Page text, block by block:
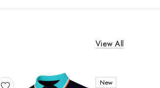
View All
New